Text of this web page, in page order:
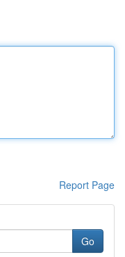
Report Page
Go